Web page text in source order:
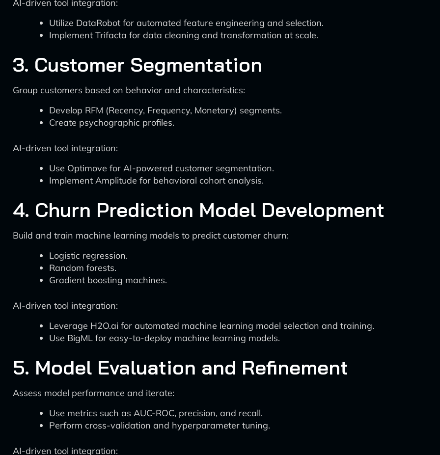
AI-driven tool integration:
Utilize DataRobot for automated feature engineering and selection.
Implement Trifacta for data cleaning and transformation at scale.
3. Customer Segmentation
Group customers based on behavior and characteristics:
Develop RFM (Recency, Frequency, Monetary) segments.
Create psychographic profiles.
AI-driven tool integration:
Use Optimove for AI-powered customer segmentation.
Implement Amplitude for behavioral cohort analysis.
4. Churn Prediction Model Development
Build and train machine learning models to predict customer churn:
Logistic regression.
Random forests.
Gradient boosting machines.
AI-driven tool integration:
Leverage H2O.ai for automated machine learning model selection and training.
Use BigML for easy-to-deploy machine learning models.
5. Model Evaluation and Refinement
Assess model performance and iterate:
Use metrics such as AUC-ROC, precision, and recall.
Perform cross-validation and hyperparameter tuning.
AI-driven tool integration: